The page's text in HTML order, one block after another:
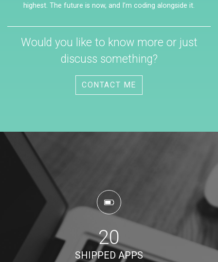
highest. The future is now, and I’m coding alongside it.
Would you like to know more or just
discuss something?
CONTACT ME
20
SHIPPED APPS